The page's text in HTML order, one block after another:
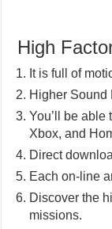
High
It is full of
Higher Sound
You’ll be able
Xbox, and
Direct
Each on-line
Discover the
missions.